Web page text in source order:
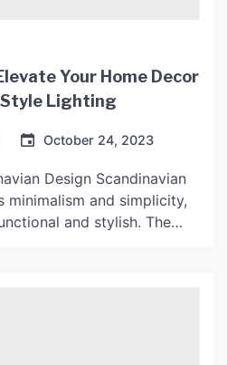
Your Home Decor
Lighting
October 24, 2023
Design Scandinavian
and simplicity,
and stylish. The